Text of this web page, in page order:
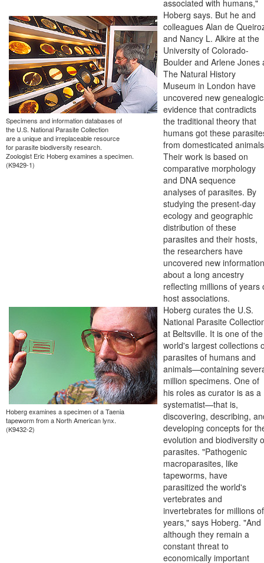
Specimens and information databases of
the U.S. National Parasite Collection
are a unique and irreplaceable resource
for parasite biodiversity research.
Zoologist Eric Hoberg examines a specimen.
(K9429-1)
associated with humans,"
Hoberg says. But he and
colleagues Alan de
and Nancy L. Alkire at the
University of Colorado-
Boulder and Arlene Jones
The Natural History
Museum in London have
uncovered new
evidence that contradicts
the traditional theory that
humans got these
from domesticated
Their work is based on
comparative morphology
and DNA sequence
analyses of parasites. By
studying the present-day
ecology and geographic
distribution of these
parasites and their hosts,
the researchers have
uncovered new information
about a long ancestry
reflecting millions of years
host associations.
Hoberg examines a specimen of a Taenia
tapeworm from a North American lynx.
(K9432-2)
Hoberg curates the U.S.
National Parasite
at Beltsville. It is one of the
world's largest collections
parasites of humans and
animals—containing
million specimens. One of
his roles as curator is as a
systematist—that is,
discovering, describing,
developing concepts for
evolution and biodiversity
parasites. "Pathogenic
macroparasites, like
tapeworms, have
parasitized the world's
vertebrates and
invertebrates for millions of
years," says Hoberg. "And
although they remain a
constant threat to
economically important